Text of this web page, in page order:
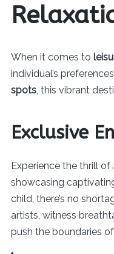
When it comes to
individual’s
spots, this vibrant
Exclusive
Experience the thrill of
showcasing
child, there’s no
artists, witness
push the boundaries